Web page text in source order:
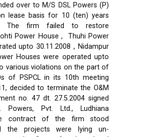
over to M/S DSL Powers (P)
lease basis for 10 (ten) years
The firm failed to restore
Power House , Thuhi Power
upto 30.11.2008 , Nidampur
Houses were operated upto
various violations on the part of
of PSPCL in its 10th meeting
decided to terminate the O&M
no. 47 dt. 27.5.2004 signed
Pvt. Ltd., Ludhiana
contract of the firm stood
the projects were lying un-